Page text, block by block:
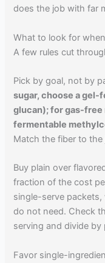
does the job with far
What to look for
A few rules cut
Pick by goal, not by
sugar, choose a
glucan); for gas-
fermentable
Match the fiber to the
Buy plain over
fraction of the cost
single-serve
do not need. Check
serving and divide
Favor single-